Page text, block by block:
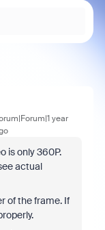
year
is only 360P.
actual
of the frame. If